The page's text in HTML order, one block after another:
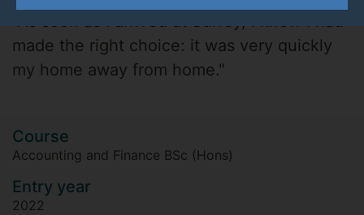
"As soon as I arrived at Surrey, I knew I had
made the right choice: it was very quickly
my home away from home."
Course
Accounting and Finance BSc (Hons)
Entry year
2022